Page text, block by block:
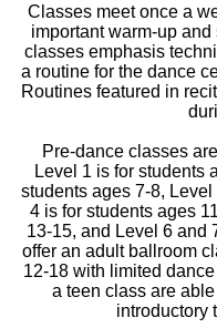
Classes meet once a
important warm-up and
classes emphasis
a routine for the dance
Routines featured in
Pre-dance classes
Level 1 is for students
students ages 7-8,
4 is for students ages
13-15, and Level 6 and
offer an adult ballroom
12-18 with limited
a teen class are
introductory